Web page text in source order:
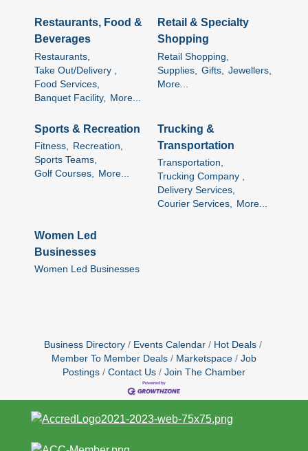
Restaurants, Food &
Beverages
Restaurants,
Take Out/Delivery ,
Food Services,
Banquet Facility,
More...
Retail & Specialty
Shopping
Retail Shopping,
Supplies,
Gifts,
Jewellers,
More...
Sports & Recreation
Fitness, Recreation,
Sports Teams,
Golf Courses, More...
Trucking &
Transportation
Transportation,
Trucking Company ,
Delivery Services,
Courier Services, More...
Women Led
Businesses
Women Led Businesses
Business Directory Events Calendar
Hot Deals
Member To Member Deals
Marketspace
Job
Postings
Contact Us Join The Chamber